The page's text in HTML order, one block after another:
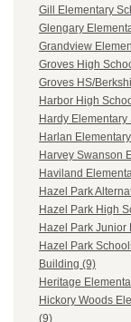
Gill Elementary
Glengary
Grandview
Groves High
Groves HS/
Harbor High
Hardy Elementary
Harlan
Harvey Swanson
Haviland
Hazel Park
Hazel Park High
Hazel Park Junior
Hazel Park
Building (9)
Heritage
Hickory Woods
(9)